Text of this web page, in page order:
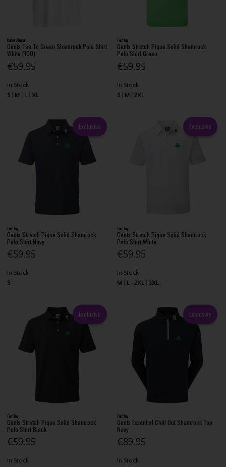
Under Armour
Gents Tee To Green Shamrock Polo Shirt
White (100)
€59.95
In Stock
S
M L XL
FootJoy
Gents Stretch Pique Solid Shamrock
Polo Shirt Green
€59.95
In Stock
S
M 2XL
Exclusive
FootJoy
Gents Stretch Pique Solid Shamrock
Polo Shirt Navy
€59.95
In Stock
S
Exclusive
FootJoy
Gents Stretch Pique Solid Shamrock
Polo Shirt White
€59.95
In Stock
M
L 2XL 3XL
Exclusive
FootJoy
Gents Stretch Pique Solid Shamrock
Polo Shirt Black
€59.95
In Stock
Exclusive
FootJoy
Gents Essential Chill Out Shamrock Top
Navy
€89.95
In Stock